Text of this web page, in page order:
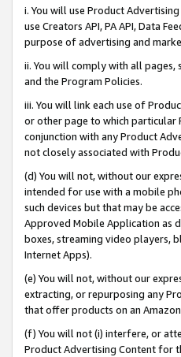
i. You will use Product
use Creators API, PA API, Data
purpose of advertising and
ii. You will comply with all pages,
and the Program Policies.
iii. You will link each use of
or other page to which particular
conjunction with any Product
not closely associated with
(d) You will not, without our
intended for use with a mobile
such devices but that may be
Approved Mobile Application as
boxes, streaming video players,
Internet Apps).
(e) You will not, without our
extracting, or repurposing any
that offer products on an
(f) You will not (i) interfere, or
Product Advertising Content for